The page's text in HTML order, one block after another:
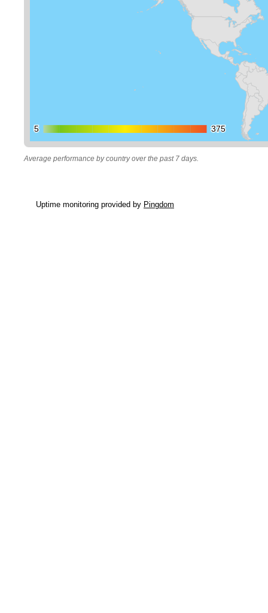
5
5 375
375
Average performance by country over the past 7 days.
Uptime monitoring provided by Pingdom